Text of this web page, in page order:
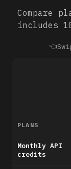
Compare
includes
👈
PLANS
Monthly API
credits